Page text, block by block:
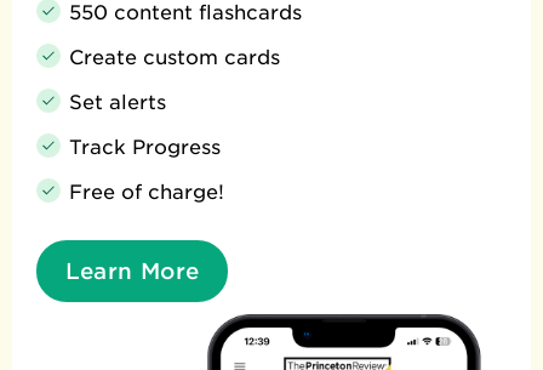
550 content flashcards
Create custom cards
Set alerts
Track Progress
Free of charge!
Learn More